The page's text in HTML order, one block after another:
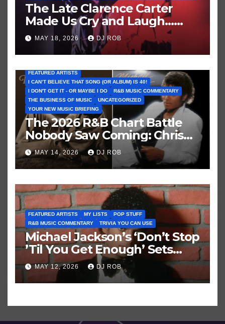
The Late Clarence Carter
Made Us Cry and Laugh…
Then Laugh Harder!
MAY 18, 2026 DJ ROB
FEATURED ARTISTS
I CAN’T BELIEVE THAT SONG (OR ALBUM) IS 40!
I DON'T GET IT - OR MAYBE I DO
R&B MUSIC COMMENTARY
THE BUSINESS OF MUSIC
UNCATEGORIZED
YOUR NEW MUSIC BRIEFING
The 2026 R&B Chart Battle
Nobody Saw Coming: Chris
Brown vs. MJ’s ‘Thriller’
MAY 14, 2026 DJ ROB
FEATURED ARTISTS MY LISTS
POP STUFF
R&B MUSIC COMMENTARY
TRIVIA YOU CAN USE
Michael Jackson’s ‘Don’t Stop
’Til You Get Enough’ Sets
Historic Hot 100 Record
MAY 12, 2026 DJ ROB